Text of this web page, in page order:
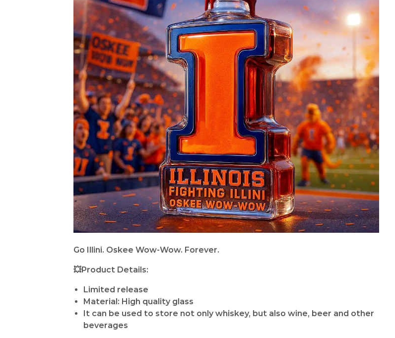
Go Illini. Oskee Wow-Wow. Forever.
💥Product Details:
Limited release
Material: High quality glass
It can be used to store not only whiskey, but also wine, beer and other
beverages